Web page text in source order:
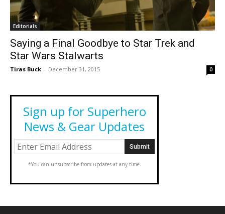
Editorials
Saying a Final Goodbye to Star Trek and
Star Wars Stalwarts
Tiras Buck - December 31, 2015 0
Sign up for Superhero
News & Gear Updates
*You can unsubscribe from updates at any time.